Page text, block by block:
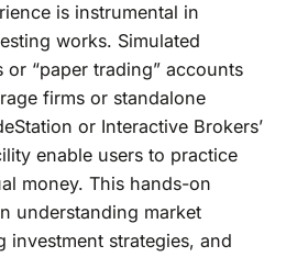
is instrumental in
works. Simulated
“paper trading” accounts
firms or standalone
or Interactive Brokers’
enable users to practice
money. This hands-on
understanding market
investment strategies, and